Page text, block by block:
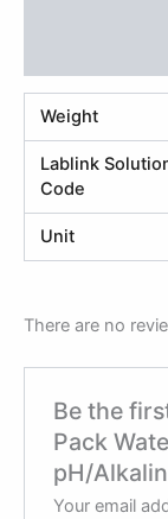
Weight
Lablink
Code
Unit
There are no
Be the
Pack
pH/
Your email